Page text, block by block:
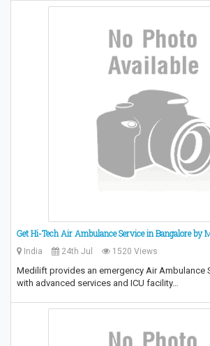
Get Hi-Tech Air Ambulance Service in Bangalore by
India 24th Jul 1520 Views
Medilift provides an emergency Air Ambulance
with advanced services and ICU facility…